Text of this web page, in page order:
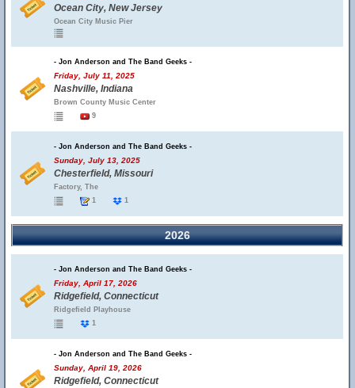
Ocean City, New Jersey
Ocean City Music Pier
- Jon Anderson and The Band Geeks -
Friday, July 11, 2025
Nashville, Indiana
Brown County Music Center
9
- Jon Anderson and The Band Geeks -
Sunday, July 13, 2025
Chesterfield, Missouri
Factory, The
1
1
2026
- Jon Anderson and The Band Geeks -
Friday, April 17, 2026
Ridgefield, Connecticut
Ridgefield Playhouse
1
- Jon Anderson and The Band Geeks -
Sunday, April 19, 2026
Ridgefield, Connecticut